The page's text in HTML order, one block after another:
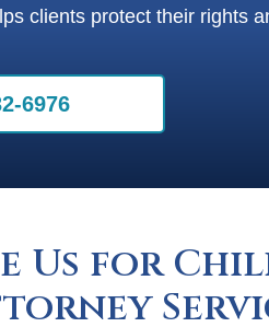
clients protect their rights
6976
Us for